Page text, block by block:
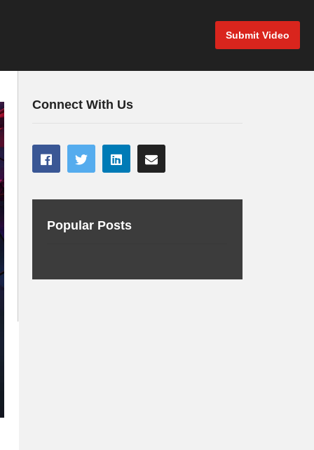
Submit Video
Connect With Us
Popular Posts